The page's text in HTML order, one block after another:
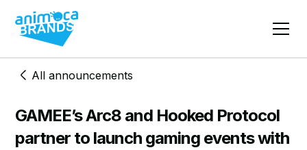
All announcements
GAMEE’s Arc8 and Hooked Protocol
partner to launch gaming events with